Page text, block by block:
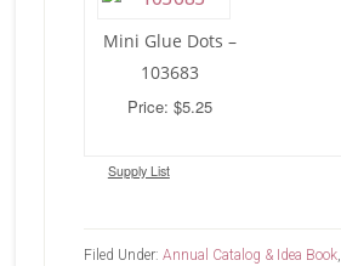
Mini Glue Dots –
103683
Price: $5.25
Supply List
Filed Under: Annual Catalog & Idea Book,